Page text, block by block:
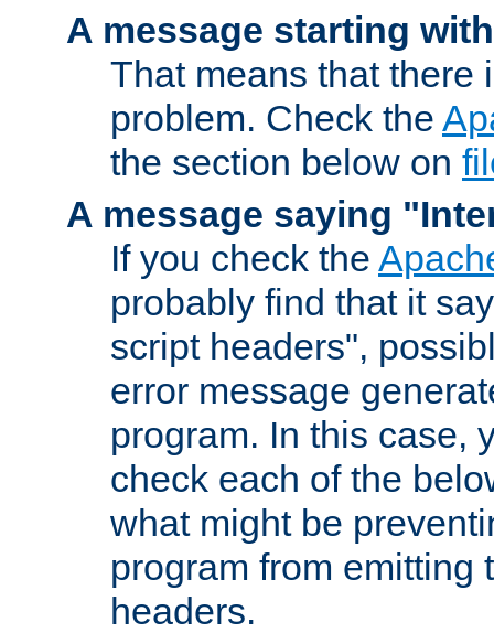
A message starting
That means that there
problem. Check the
the section below on
A message saying
If you check the
probably find that it
script headers",
error message
program. In this case,
check each of the
what might be
program from emitting
headers.